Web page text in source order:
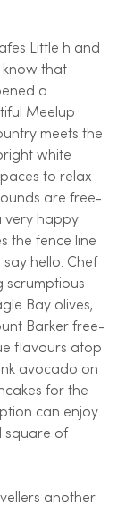
Little h and
know that
a
Meelup
meets the
white
to relax
are free-
very happy
the fence line
hello. Chef
scrumptious
Bay olives,
Barker free-
flavours atop
avocado on
for the
can enjoy
square of
another